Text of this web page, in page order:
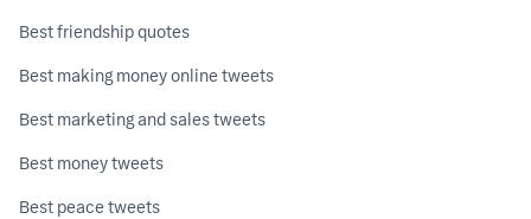
Best friendship quotes
Best making money online tweets
Best marketing and sales tweets
Best money tweets
Best peace tweets